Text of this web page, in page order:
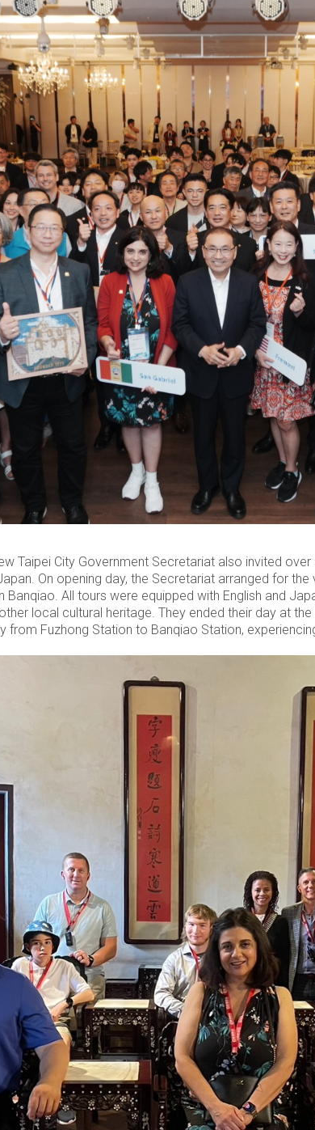
Taipei City Government Secretariat also invited
On opening day, the Secretariat arranged for
Banqiao. All tours were equipped with English and
local cultural heritage. They ended their day at
from Fuzhong Station to Banqiao Station,